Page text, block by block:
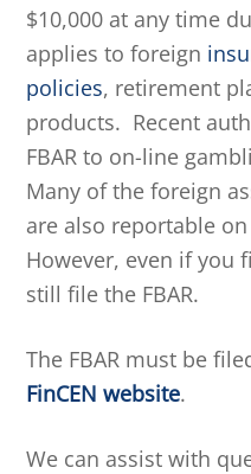
$10,000 at any time
applies to foreign
policies, retirement
products. Recent
FBAR to on-line
Many of the foreign
are also reportable on
However, even if you
still file the FBAR.
The FBAR must be
FinCEN website.
We can assist with